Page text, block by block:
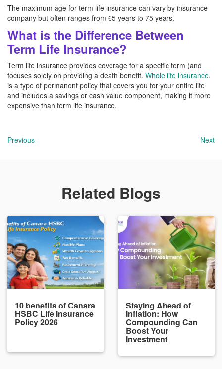
The maximum age for term life insurance can vary by insurance
company but often ranges from 65 years to 75 years.
What is the Difference Between
Term Life Insurance?
Term life insurance provides coverage for a specific term (and
focuses solely on providing a death benefit. Whole life insurance,
is a type of permanent policy that covers you for your entire life
and includes a savings or cash value component, making it more
expensive than term life insurance.
Previous Next
Related Blogs
10 benefits of Canara
HSBC Life Insurance
Policy 2026
Staying Ahead of
Inflation: How
Compounding Can
Boost Your
Investment